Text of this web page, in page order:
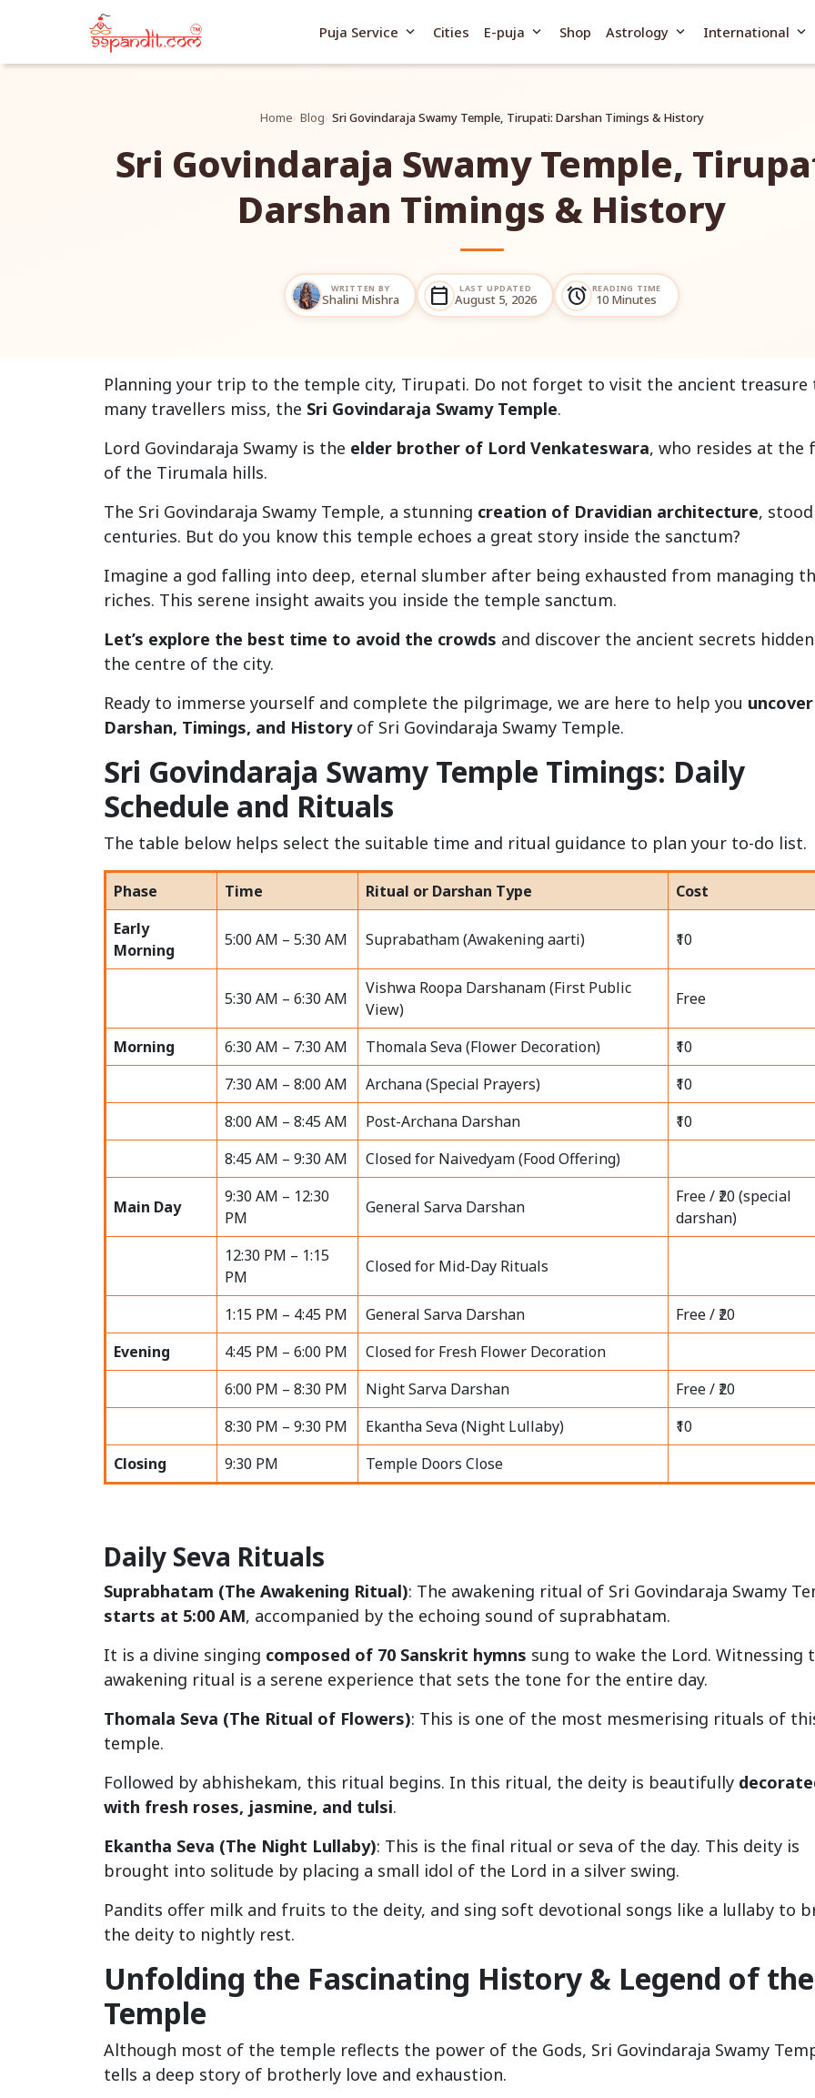
Puja Service expand_more Cities E-puja expand_more Shop Astrology expand_more International expand_more
Home Blog Sri Govindaraja Swamy Temple, Tirupati: Darshan Timings & History
Sri Govindaraja Swamy Temple,
Darshan Timings & History
WRITTEN BY
Shalini Mishra calendar_today LAST UPDATED
August 5, 2026 alarm READING TIME
10 Minutes
Planning your trip to the temple city, Tirupati. Do not forget to visit the ancient treasure
many travellers miss, the Sri Govindaraja Swamy Temple.
Lord Govindaraja Swamy is the elder brother of Lord Venkateswara, who resides at the
of the Tirumala hills.
The Sri Govindaraja Swamy Temple, a stunning creation of Dravidian architecture,
centuries. But do you know this temple echoes a great story inside the sanctum?
Imagine a god falling into deep, eternal slumber after being exhausted from managing
riches. This serene insight awaits you inside the temple sanctum.
Let’s explore the best time to avoid the crowds and discover the ancient secrets
the centre of the city.
Ready to immerse yourself and complete the pilgrimage, we are here to help you
Darshan, Timings, and Historyof Sri Govindaraja Swamy Temple.
Sri Govindaraja Swamy Temple Timings: Daily
Schedule and Rituals
The table below helps select the suitable time and ritual guidance to plan your to-do list.
Phase Time Ritual or Darshan Type
Cost
Early
Morning
5:00 AM – 5:30 AM Suprabatham (Awakening aarti) ₹10
5:30 AM – 6:30 AM
Vishwa Roopa Darshanam (First Public
View)
Free
Morning 6:30 AM – 7:30 AM Thomala Seva (Flower Decoration)
₹10
7:30 AM – 8:00 AM
Archana (Special Prayers)
₹10
8:00 AM – 8:45 AM
Post-Archana Darshan
₹10
8:45 AM – 9:30 AM
Closed for Naivedyam (Food Offering)
Main Day
9:30 AM – 12:30
PM
General Sarva Darshan
Free / ₹20 (special
darshan)
12:30 PM – 1:15
PM
Closed for Mid-Day Rituals
1:15 PM – 4:45 PM General Sarva Darshan
Free / ₹20
Evening
4:45 PM – 6:00 PM
Closed for Fresh Flower Decoration
6:00 PM – 8:30 PM
Night Sarva Darshan
Free / ₹20
8:30 PM – 9:30 PM
Ekantha Seva (Night Lullaby)
₹10
Closing
9:30 PM Temple Doors Close
Daily Seva Rituals
Suprabhatam (The Awakening Ritual): The awakening ritual of Sri Govindaraja Swamy
starts at 5:00 AM, accompanied by the echoing sound of suprabhatam.
It is a divine singing composed of 70 Sanskrit hymns sung to wake the Lord. Witnessing
awakening ritual is a serene experience that sets the tone for the entire day.
Thomala Seva (The Ritual of Flowers): This is one of the most mesmerising rituals of
temple.
Followed by abhishekam, this ritual begins. In this ritual, the deity is beautifully
with fresh roses, jasmine, and tulsi.
Ekantha Seva (The Night Lullaby): This is the final ritual or seva of the day. This deity is
brought into solitude by placing a small idol of the Lord in a silver swing.
Pandits offer milk and fruits to the deity, and sing soft devotional songs like a lullaby to
the deity to nightly rest.
Unfolding the Fascinating History & Legend of the
Temple
Although most of the temple reflects the power of the Gods, Sri Govindaraja Swamy
tells a deep story of brotherly love and exhaustion.